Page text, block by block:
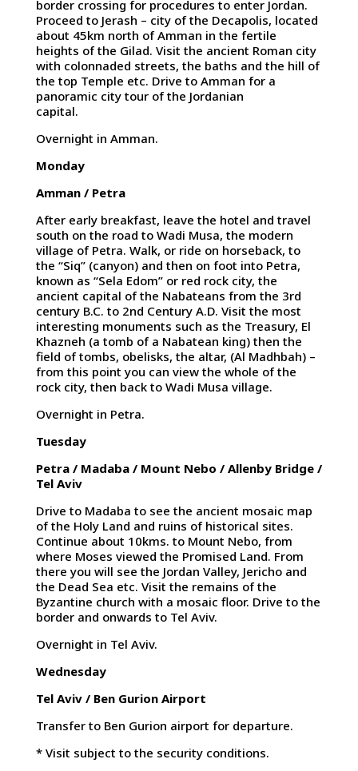
border crossing for procedures to enter Jordan.
Proceed to Jerash – city of the Decapolis, located
about 45km north of Amman in the fertile
heights of the Gilad. Visit the ancient Roman city
with colonnaded streets, the baths and the hill of
the top Temple etc. Drive to Amman for a
panoramic city tour of the Jordanian
capital.
Overnight in Amman.
Monday
Amman / Petra
After early breakfast, leave the hotel and travel
south on the road to Wadi Musa, the modern
village of Petra. Walk, or ride on horseback, to
the “Siq” (canyon) and then on foot into Petra,
known as “Sela Edom” or red rock city, the
ancient capital of the Nabateans from the 3rd
century B.C. to 2nd Century A.D. Visit the most
interesting monuments such as the Treasury, El
Khazneh (a tomb of a Nabatean king) then the
field of tombs, obelisks, the altar, (Al Madhbah) –
from this point you can view the whole of the
rock city, then back to Wadi Musa village.
Overnight in Petra.
Tuesday
Petra / Madaba / Mount Nebo / Allenby Bridge /
Tel Aviv
Drive to Madaba to see the ancient mosaic map
of the Holy Land and ruins of historical sites.
Continue about 10kms. to Mount Nebo, from
where Moses viewed the Promised Land. From
there you will see the Jordan Valley, Jericho and
the Dead Sea etc. Visit the remains of the
Byzantine church with a mosaic floor. Drive to the
border and onwards to Tel Aviv.
Overnight in Tel Aviv.
Wednesday
Tel Aviv / Ben Gurion Airport
Transfer to Ben Gurion airport for departure.
* Visit subject to the security conditions.